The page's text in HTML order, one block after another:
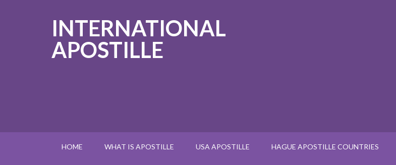
INTERNATIONAL
APOSTILLE
HOME WHAT IS APOSTILLE USA APOSTILLE HAGUE APOSTILLE COUNTRIES